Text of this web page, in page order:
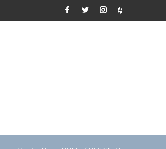
Facebook
TwitterInstagram
Houzz